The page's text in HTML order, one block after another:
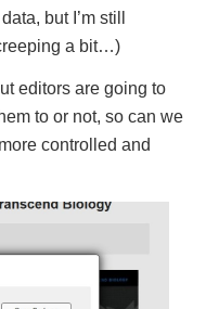
but I’m still
a bit…)
editors are going to
to or not, so can we
controlled and